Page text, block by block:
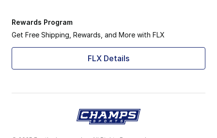
Rewards Program
Get Free Shipping, Rewards, and More with FLX
FLX Details